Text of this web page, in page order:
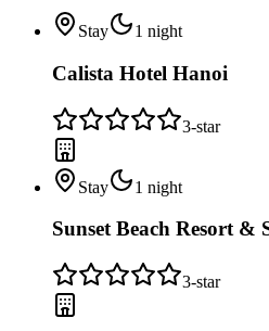
Stay 1 night
Calista Hotel Hanoi
3-star
Stay 1 night
Sunset Beach Resort &
3-star